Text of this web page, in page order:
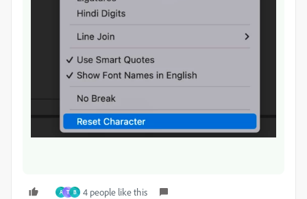
A T B 4 people like this